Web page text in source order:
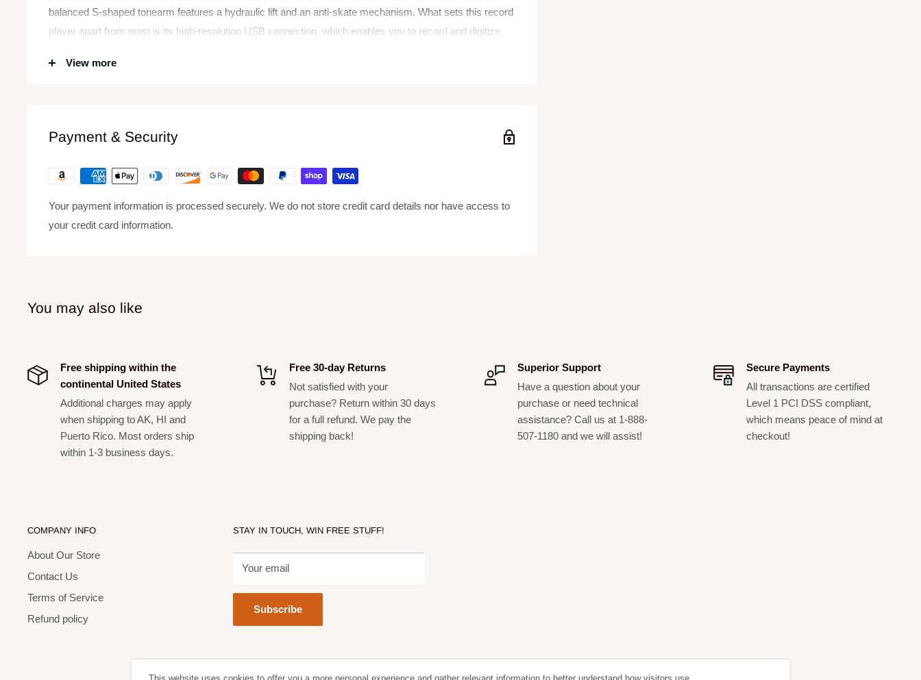
balanced S-shaped tonearm features a hydraulic lift and an anti-skate mechanism. What sets this record
player apart from most is its high-resolution USB connection, which enables you to record and digitize
16-pole, 3-phase brushless,4.5 kg/cm DC motor enables higher torque with minimal wow and flutter
as well as instant start
Statically balanced S-shaped tone arm with hydraulic lift and anti-skating mechanism
View more
Payment & Security
Your payment information is processed securely. We do not store credit card details nor have access to
your credit card information.
You may also like
Free shipping within the
continental United States
Additional charges may apply
when shipping to AK, HI and
Puerto Rico. Most orders ship
within 1-3 business days.
Free 30-day Returns
Not satisfied with your
purchase? Return within 30 days
for a full refund. We pay the
shipping back!
Superior Support
Have a question about your
purchase or need technical
assistance? Call us at 1-888-
507-1180 and we will assist!
Secure Payments
All transactions are certified
Level 1 PCI DSS compliant,
which means peace of mind at
checkout!
COMPANY INFO
About Our Store
Contact Us
Terms of Service
Refund policy
STAY IN TOUCH, WIN FREE STUFF!
Your email
Subscribe